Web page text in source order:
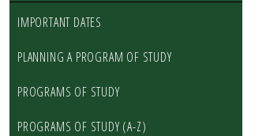
IMPORTANT DATES
PLANNING A PROGRAM OF STUDY
PROGRAMS OF STUDY
PROGRAMS OF STUDY (A-Z)